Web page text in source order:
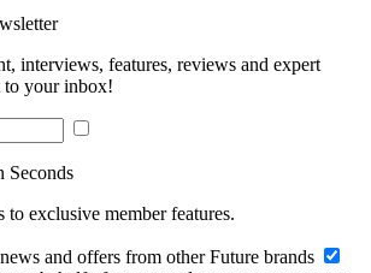
interviews, features, reviews and expert
to your inbox!
Seconds
to exclusive member features.
and offers from other Future brands